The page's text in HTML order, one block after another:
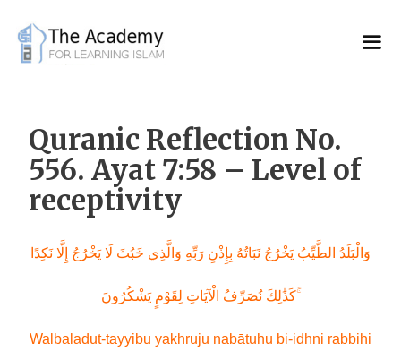
content
Quranic Reflection No.
556. Ayat 7:58 – Level of
receptivity
وَالْبَلَدُ الطَّيِّبُ يَخْرُجُ نَبَاتُهُ بِإِذْنِ رَبِّهِ وَالَّذِي خَبُثَ لَا يَخْرُجُ إِلَّا نَكِدًا
كَذَٰلِكَ نُصَرِّفُ الْآيَاتِ لِقَوْمٍ يَشْكُرُونَ ۚ
Walbaladut-tayyibu yakhruju nabātuhu bi-idhni rabbihi